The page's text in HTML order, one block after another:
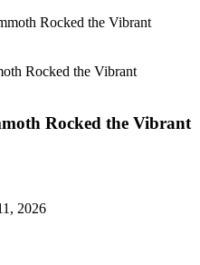
Rocked the Vibrant
Rocked the Vibrant
2026